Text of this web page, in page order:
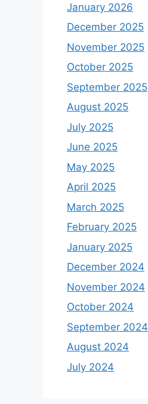
January 2026
December 2025
November 2025
October 2025
September 2025
August 2025
July 2025
June 2025
May 2025
April 2025
March 2025
February 2025
January 2025
December 2024
November 2024
October 2024
September 2024
August 2024
July 2024